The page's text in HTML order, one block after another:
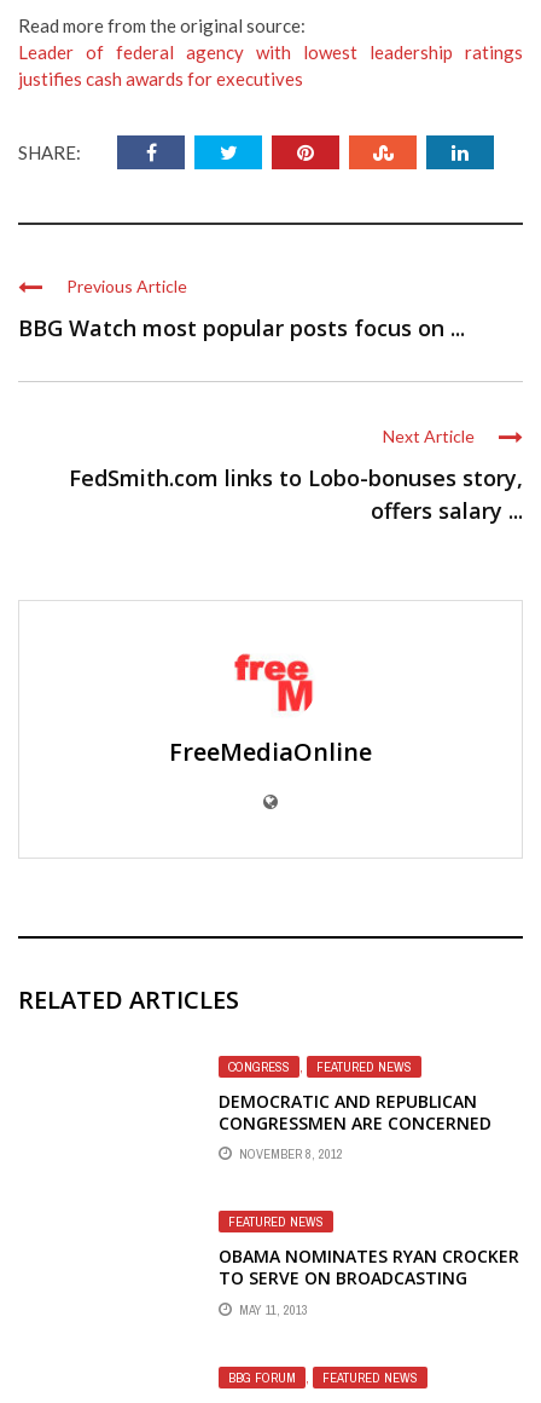
Read more from the original source:
Leader of federal agency with lowest leadership ratings
justifies cash awards for executives
SHARE:
Previous Article
BBG Watch most popular posts focus on ...
Next Article
FedSmith.com links to Lobo-bonuses story,
offers salary ...
FreeMediaOnline
RELATED ARTICLES
CONGRESS , FEATURED NEWS
DEMOCRATIC AND REPUBLICAN
CONGRESSMEN ARE CONCERNED
WITH BBG'S PRACTICE OF REPLACING
FEDERAL EMPLOYEES WITH
NOVEMBER 8, 2012
FEATURED NEWS
OBAMA NOMINATES RYAN CROCKER
TO SERVE ON BROADCASTING
BOARD OF GOVERNORS
MAY 11, 2013
BBG FORUM FEATURED NEWS